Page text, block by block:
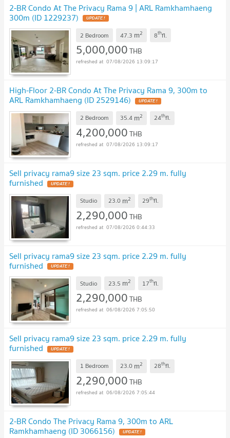
2-BR Condo At The Privacy Rama 9 | ARL Ramkhamhaeng
300m (ID 1229237)
2 Bedroom 47.3 m2 8thfl.
5,000,000THB
07/08/2026 13:09:17
High-Floor 2-BR Condo At The Privacy Rama 9, 300m to
ARL Ramkhamhaeng (ID 2529146)
2 Bedroom 35.4 m2 24thfl.
4,200,000THB
07/08/2026 13:09:17
Sell privacy rama9 size 23 sqm. price 2.29 m. fully
furnished
Studio 23.0 m2 29thfl.
2,290,000THB
07/08/2026 0:44:33
Sell privacy rama9 size 23 sqm. price 2.29 m. fully
furnished
Studio 23.5 m2 17thfl.
2,290,000THB
06/08/2026 7:05:50
Sell privacy rama9 size 23 sqm. price 2.29 m. fully
furnished
1 Bedroom 23.0 m2 28thfl.
2,290,000THB
06/08/2026 7:05:44
2-BR Condo The Privacy Rama 9, 300m to ARL
Ramkhamhaeng (ID 3066156)